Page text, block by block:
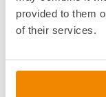
provided to them
of their services.
Dates &
Press &